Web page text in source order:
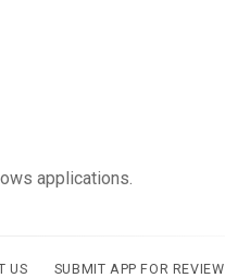
applications.
US SUBMIT APP FOR REVIEW